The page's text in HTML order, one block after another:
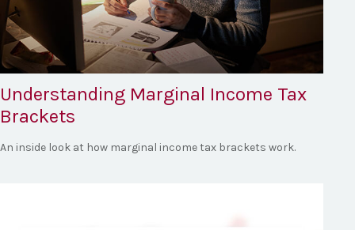
Understanding Marginal Income Tax
Brackets
An inside look at how marginal income tax brackets work.